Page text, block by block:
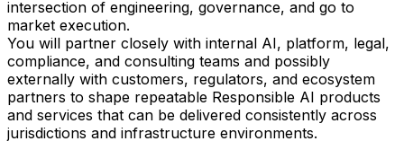
intersection of engineering, governance, and go to
market execution.
You will partner closely with internal AI, platform, legal,
compliance, and consulting teams and possibly
externally with customers, regulators, and ecosystem
partners to shape repeatable Responsible AI products
and services that can be delivered consistently across
jurisdictions and infrastructure environments.